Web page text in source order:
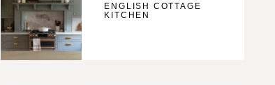
ENGLISH COTTAGE
KITCHEN